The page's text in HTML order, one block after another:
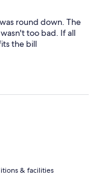
round down. The
too bad. If all
the bill
& facilities